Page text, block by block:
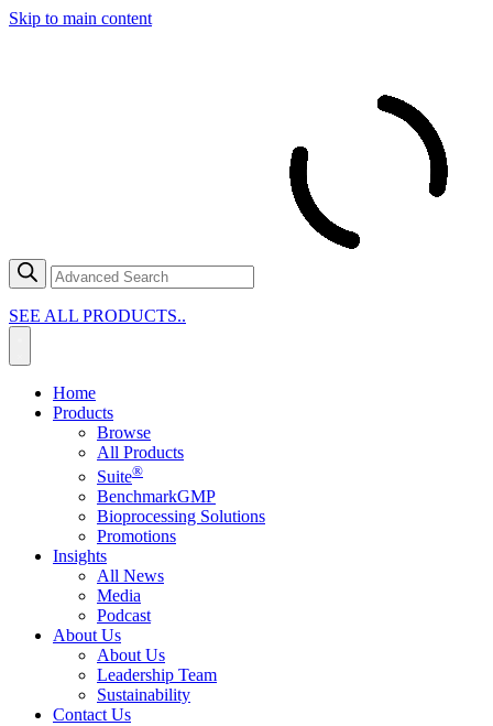
Skip to main content
SEE ALL PRODUCTS..
Home
Products
Browse
All Products
Suite®
BenchmarkGMP
Bioprocessing Solutions
Promotions
Insights
All News
Media
Podcast
About Us
About Us
Leadership Team
Sustainability
Contact Us